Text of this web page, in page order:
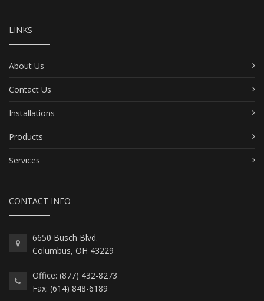
LINKS
About Us
Contact Us
Installations
Products
Services
CONTACT INFO
6650 Busch Blvd.
Columbus, OH 43229
Office: (877) 432-8273
Fax: (614) 848-6189